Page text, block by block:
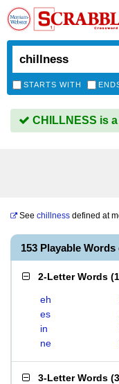
STARTS WITH
CHILLNESS is
See chillness defined at
153 Playable
2-Letter Words (
eh
es
in
ne
3-Letter Words (